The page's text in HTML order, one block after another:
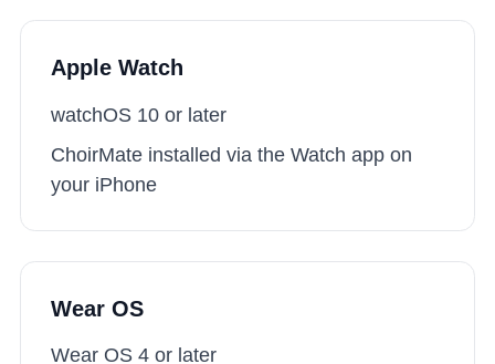
Apple Watch
watchOS 10 or later
ChoirMate installed via the Watch app on
your iPhone
Wear OS
Wear OS 4 or later